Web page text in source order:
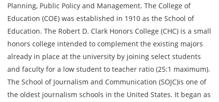
Planning, Public Policy and Management. The College of
Education (COE) was established in 1910 as the School of
Education. The Robert D. Clark Honors College (CHC) is a small
honors college intended to complement the existing majors
already in place at the university by joining select students
and faculty for a low student to teacher ratio (25:1 maximum).
The School of Journalism and Communication (SOJC)is one of
the oldest journalism schools in the United States. It began as